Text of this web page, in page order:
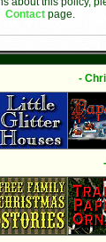
Contact page.
-